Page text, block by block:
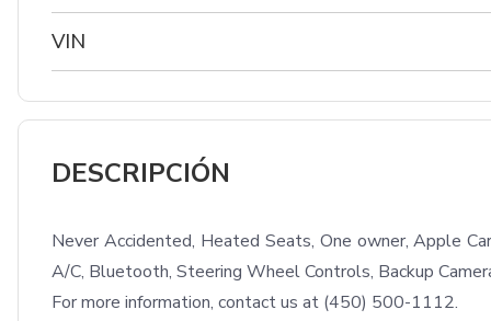
VIN
DESCRIPCIÓN
Never Accidented, Heated Seats, One owner, Apple
A/C, Bluetooth, Steering Wheel Controls, Backup
For more information, contact us at (450) 500-1112.